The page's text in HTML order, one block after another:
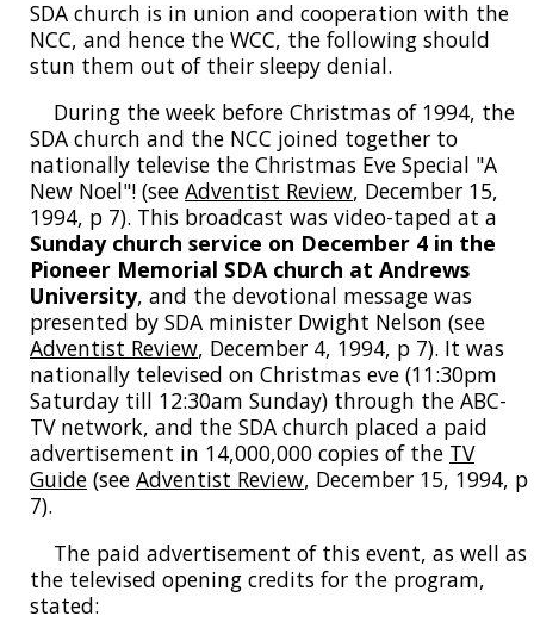
SDA church is in union and cooperation with the
NCC, and hence the WCC, the following should
stun them out of their sleepy denial.
During the week before Christmas of 1994, the
SDA church and the NCC joined together to
nationally televise the Christmas Eve Special "A
New Noel"! (see Adventist Review, December 15,
1994, p 7). This broadcast was video-taped at a
Sunday church service on December 4 in the
Pioneer Memorial SDA church at Andrews
University, and the devotional message was
presented by SDA minister Dwight Nelson (see
Adventist Review, December 4, 1994, p 7). It was
nationally televised on Christmas eve (11:30pm
Saturday till 12:30am Sunday) through the ABC-
TV network, and the SDA church placed a paid
advertisement in 14,000,000 copies of the TV
Guide (see Adventist Review, December 15, 1994, p
7).
The paid advertisement of this event, as well as
the televised opening credits for the program,
stated: